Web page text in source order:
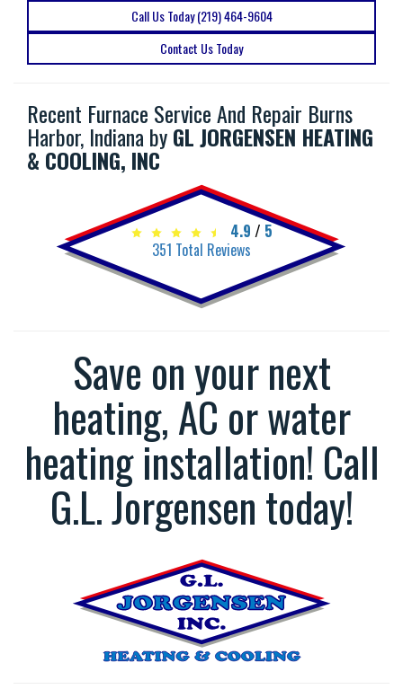
Call Us Today (219) 464-9604
Contact Us Today
Recent Furnace Service And Repair Burns
Harbor, Indiana byGL JORGENSEN HEATING
& COOLING, INC
4.9 / 5
351 Total Reviews
Save on your next
heating, AC or water
heating installation! Call
G.L. Jorgensen today!